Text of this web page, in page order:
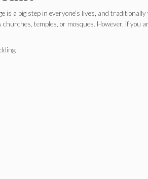
is a big step in everyone’s lives, and
churches, temples, or mosques. However, if you